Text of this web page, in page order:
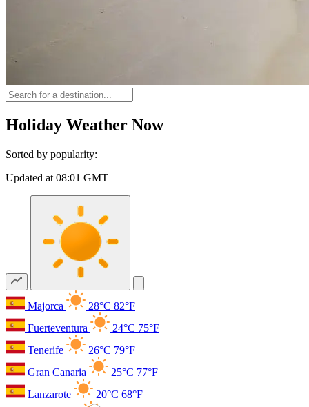
Holiday Weather Now
Sorted by popularity:
Updated at 08:01 GMT
Majorca 28°C 82°F
Fuerteventura
24°C 75°F
Tenerife
26°C 79°F
Gran Canaria
25°C 77°F
Lanzarote
20°C 68°F